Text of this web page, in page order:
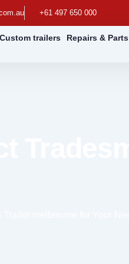
+61 497 650 000
Custom trailers Repairs & Parts